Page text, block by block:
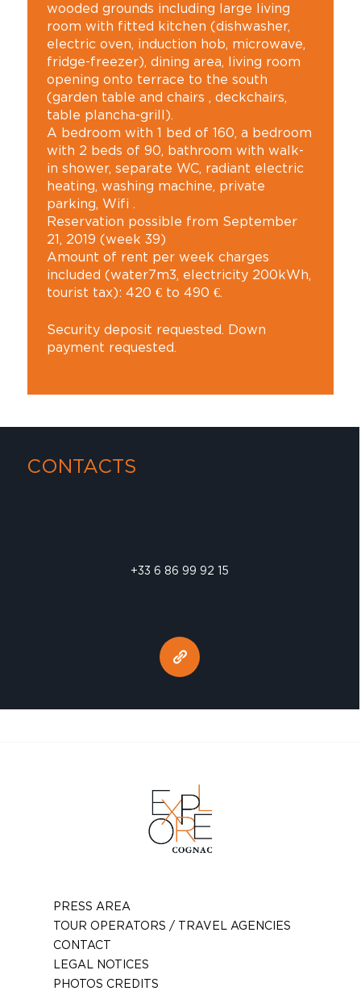
wooded grounds including large living
room with fitted kitchen (dishwasher,
electric oven, induction hob, microwave,
fridge-freezer), dining area, living room
opening onto terrace to the south
(garden table and chairs , deckchairs,
table plancha-grill).
A bedroom with 1 bed of 160, a bedroom
with 2 beds of 90, bathroom with walk-
in shower, separate WC, radiant electric
heating, washing machine, private
parking, Wifi .
Reservation possible from September
21, 2019 (week 39)
Amount of rent per week charges
included (water7m3, electricity 200kWh,
tourist tax): 420 € to 490 €.
Security deposit requested. Down
payment requested.
CONTACTS
+33 6 86 99 92 15
PRESS AREA
TOUR OPERATORS / TRAVEL AGENCIES
CONTACT
LEGAL NOTICES
PHOTOS CREDITS